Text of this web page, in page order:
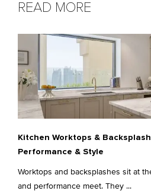
READ MORE
Kitchen Worktops &
Performance & Style
Worktops and backsplashes sit at
and performance meet. They ...